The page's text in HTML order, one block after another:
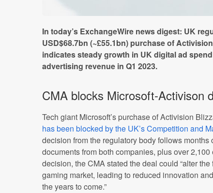
In today’s ExchangeWire news digest: UK
USD$68.7bn (~£55.1bn) purchase of
indicates steady growth in UK digital ad
advertising revenue in Q1 2023.
CMA blocks Microsoft-Activison
Tech giant Microsoft’s purchase of Activision
has been blocked by the UK’s Competition and
decision from the regulatory body follows
documents from both companies, plus over
decision, the CMA stated the deal could “alter
gaming market, leading to reduced innovation
the years to come.”